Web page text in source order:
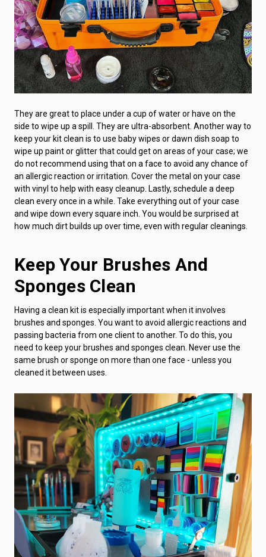
They are great to place under a cup of water or have on the
side to wipe up a spill. They are ultra-absorbent. Another way to
keep your kit clean is to use baby wipes or dawn dish soap to
wipe up paint or glitter that could get on areas of your case; we
do not recommend using that on a face to avoid any chance of
an allergic reaction or irritation. Cover the metal on your case
with vinyl to help with easy cleanup. Lastly, schedule a deep
clean every once in a while. Take everything out of your case
and wipe down every square inch. You would be surprised at
how much dirt builds up over time, even with regular cleanings.
Keep Your Brushes And
Sponges Clean
Having a clean kit is especially important when it involves
brushes and sponges. You want to avoid allergic reactions and
passing bacteria from one client to another. To do this, you
need to keep your brushes and sponges clean. Never use the
same brush or sponge on more than one face - unless you
cleaned it between uses.